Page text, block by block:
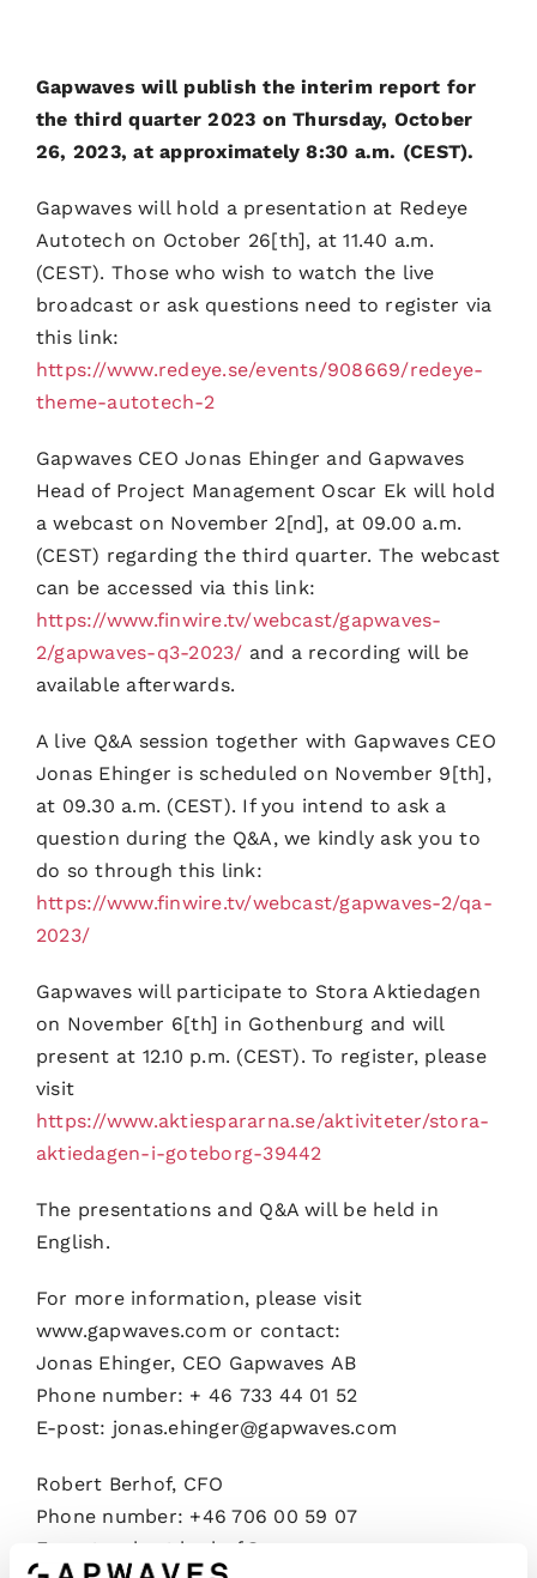
Gapwaves will publish the interim report for
the third quarter 2023 on Thursday, October
26, 2023, at approximately 8:30 a.m. (CEST).
Gapwaves will hold a presentation at Redeye
Autotech on October 26[th], at 11.40 a.m.
(CEST). Those who wish to watch the live
broadcast or ask questions need to register via
this link:
https://www.redeye.se/events/908669/redeye-
theme-autotech-2
Gapwaves CEO Jonas Ehinger and Gapwaves
Head of Project Management Oscar Ek will hold
a webcast on November 2[nd], at 09.00 a.m.
(CEST) regarding the third quarter. The webcast
can be accessed via this link:
https://www.finwire.tv/webcast/gapwaves-
2/gapwaves-q3-2023/ and a recording will be
available afterwards.
A live Q&A session together with Gapwaves CEO
Jonas Ehinger is scheduled on November 9[th],
at 09.30 a.m. (CEST). If you intend to ask a
question during the Q&A, we kindly ask you to
do so through this link:
https://www.finwire.tv/webcast/gapwaves-2/qa-
2023/
Gapwaves will participate to Stora Aktiedagen
on November 6[th] in Gothenburg and will
present at 12.10 p.m. (CEST). To register, please
visit
https://www.aktiespararna.se/aktiviteter/stora-
aktiedagen-i-goteborg-39442
The presentations and Q&A will be held in
English.
For more information, please visit
www.gapwaves.com or contact:
Jonas Ehinger, CEO Gapwaves AB
Phone number: + 46 733 44 01 52
E-post: jonas.ehinger@gapwaves.com
Robert Berhof, CFO
Phone number: +46 706 00 59 07
E-post: robert.berhof@gapwaves.com